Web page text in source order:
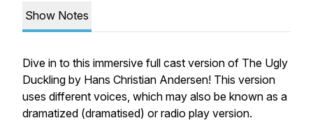
Show Notes
Dive in to this immersive full cast version of The Ugly
Duckling by Hans Christian Andersen! This version
uses different voices, which may also be known as a
dramatized (dramatised) or radio play version.